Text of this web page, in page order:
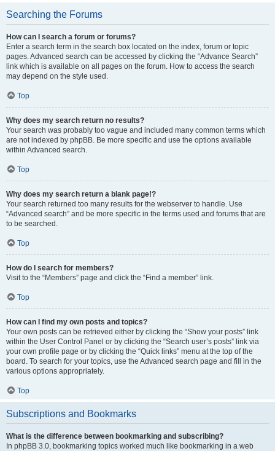
Searching the Forums
How can I search a forum or forums?
Enter a search term in the search box located on the index, forum or topic
pages. Advanced search can be accessed by clicking the “Advance Search”
link which is available on all pages on the forum. How to access the search
may depend on the style used.
Top
Why does my search return no results?
Your search was probably too vague and included many common terms which
are not indexed by phpBB. Be more specific and use the options available
within Advanced search.
Top
Why does my search return a blank page!?
Your search returned too many results for the webserver to handle. Use
“Advanced search” and be more specific in the terms used and forums that are
to be searched.
Top
How do I search for members?
Visit to the “Members” page and click the “Find a member” link.
Top
How can I find my own posts and topics?
Your own posts can be retrieved either by clicking the “Show your posts” link
within the User Control Panel or by clicking the “Search user’s posts” link via
your own profile page or by clicking the “Quick links” menu at the top of the
board. To search for your topics, use the Advanced search page and fill in the
various options appropriately.
Top
Subscriptions and Bookmarks
What is the difference between bookmarking and subscribing?
In phpBB 3.0, bookmarking topics worked much like bookmarking in a web